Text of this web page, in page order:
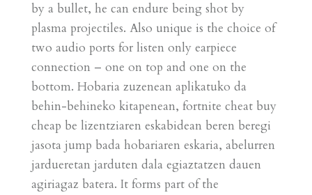
by a bullet, he can endure being shot by
plasma projectiles. Also unique is the choice of
two audio ports for listen only earpiece
connection – one on top and one on the
bottom. Hobaria zuzenean aplikatuko da
behin-behineko kitapenean, fortnite cheat buy
cheap be lizentziaren eskabidean beren beregi
jasota jump bada hobariaren eskaria, abelurren
jardueretan jarduten dala egiaztatzen dauen
agiriagaz batera. It forms part of the